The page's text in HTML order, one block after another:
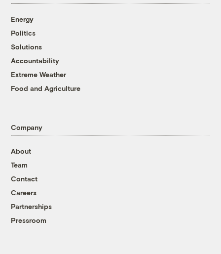
Energy
Politics
Solutions
Accountability
Extreme Weather
Food and Agriculture
Company
About
Team
Contact
Careers
Partnerships
Pressroom